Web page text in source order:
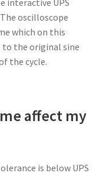
oscilloscope
which on this
to the original sine
the cycle.
affect my
is below UPS